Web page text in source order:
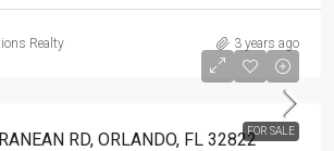
Realty 3 years ago
FOR SALE
RD, ORLANDO, FL 32822